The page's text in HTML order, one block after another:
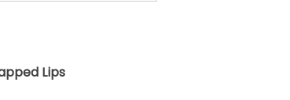
Lips